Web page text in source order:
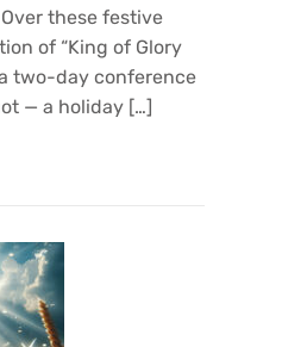
these festive
of “King of Glory
two-day conference
— a holiday […]